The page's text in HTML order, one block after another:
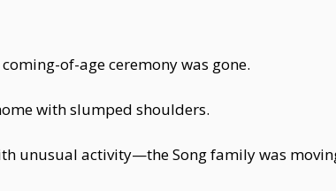
of-age ceremony was gone.
with slumped shoulders.
unusual activity—the Song family was